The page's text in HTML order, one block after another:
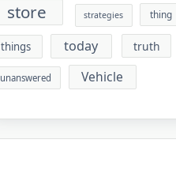
store strategies thing
things today truth
unanswered Vehicle